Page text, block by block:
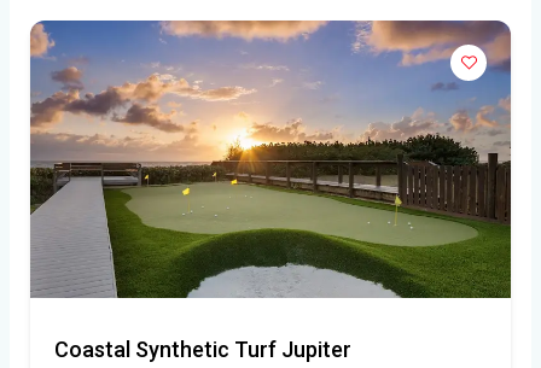
Coastal Synthetic Turf Jupiter